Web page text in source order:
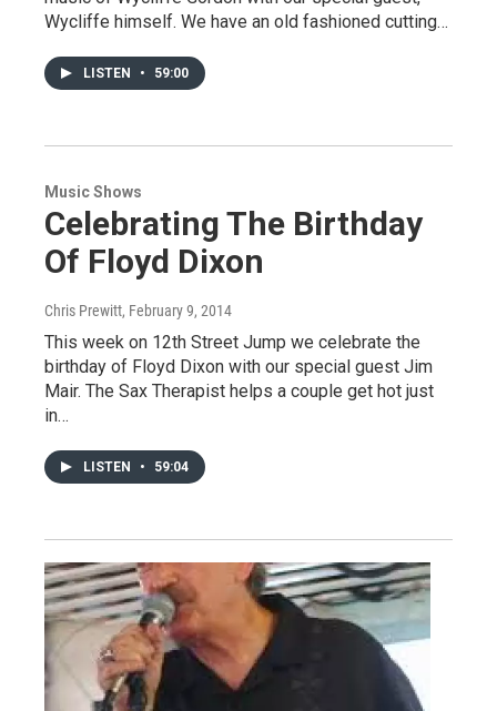
Wycliffe himself. We have an old fashioned cutting…
LISTEN • 59:00
Music Shows
Celebrating The Birthday
Of Floyd Dixon
Chris Prewitt, February 9, 2014
This week on 12th Street Jump we celebrate the
birthday of Floyd Dixon with our special guest Jim
Mair. The Sax Therapist helps a couple get hot just
in…
LISTEN • 59:04